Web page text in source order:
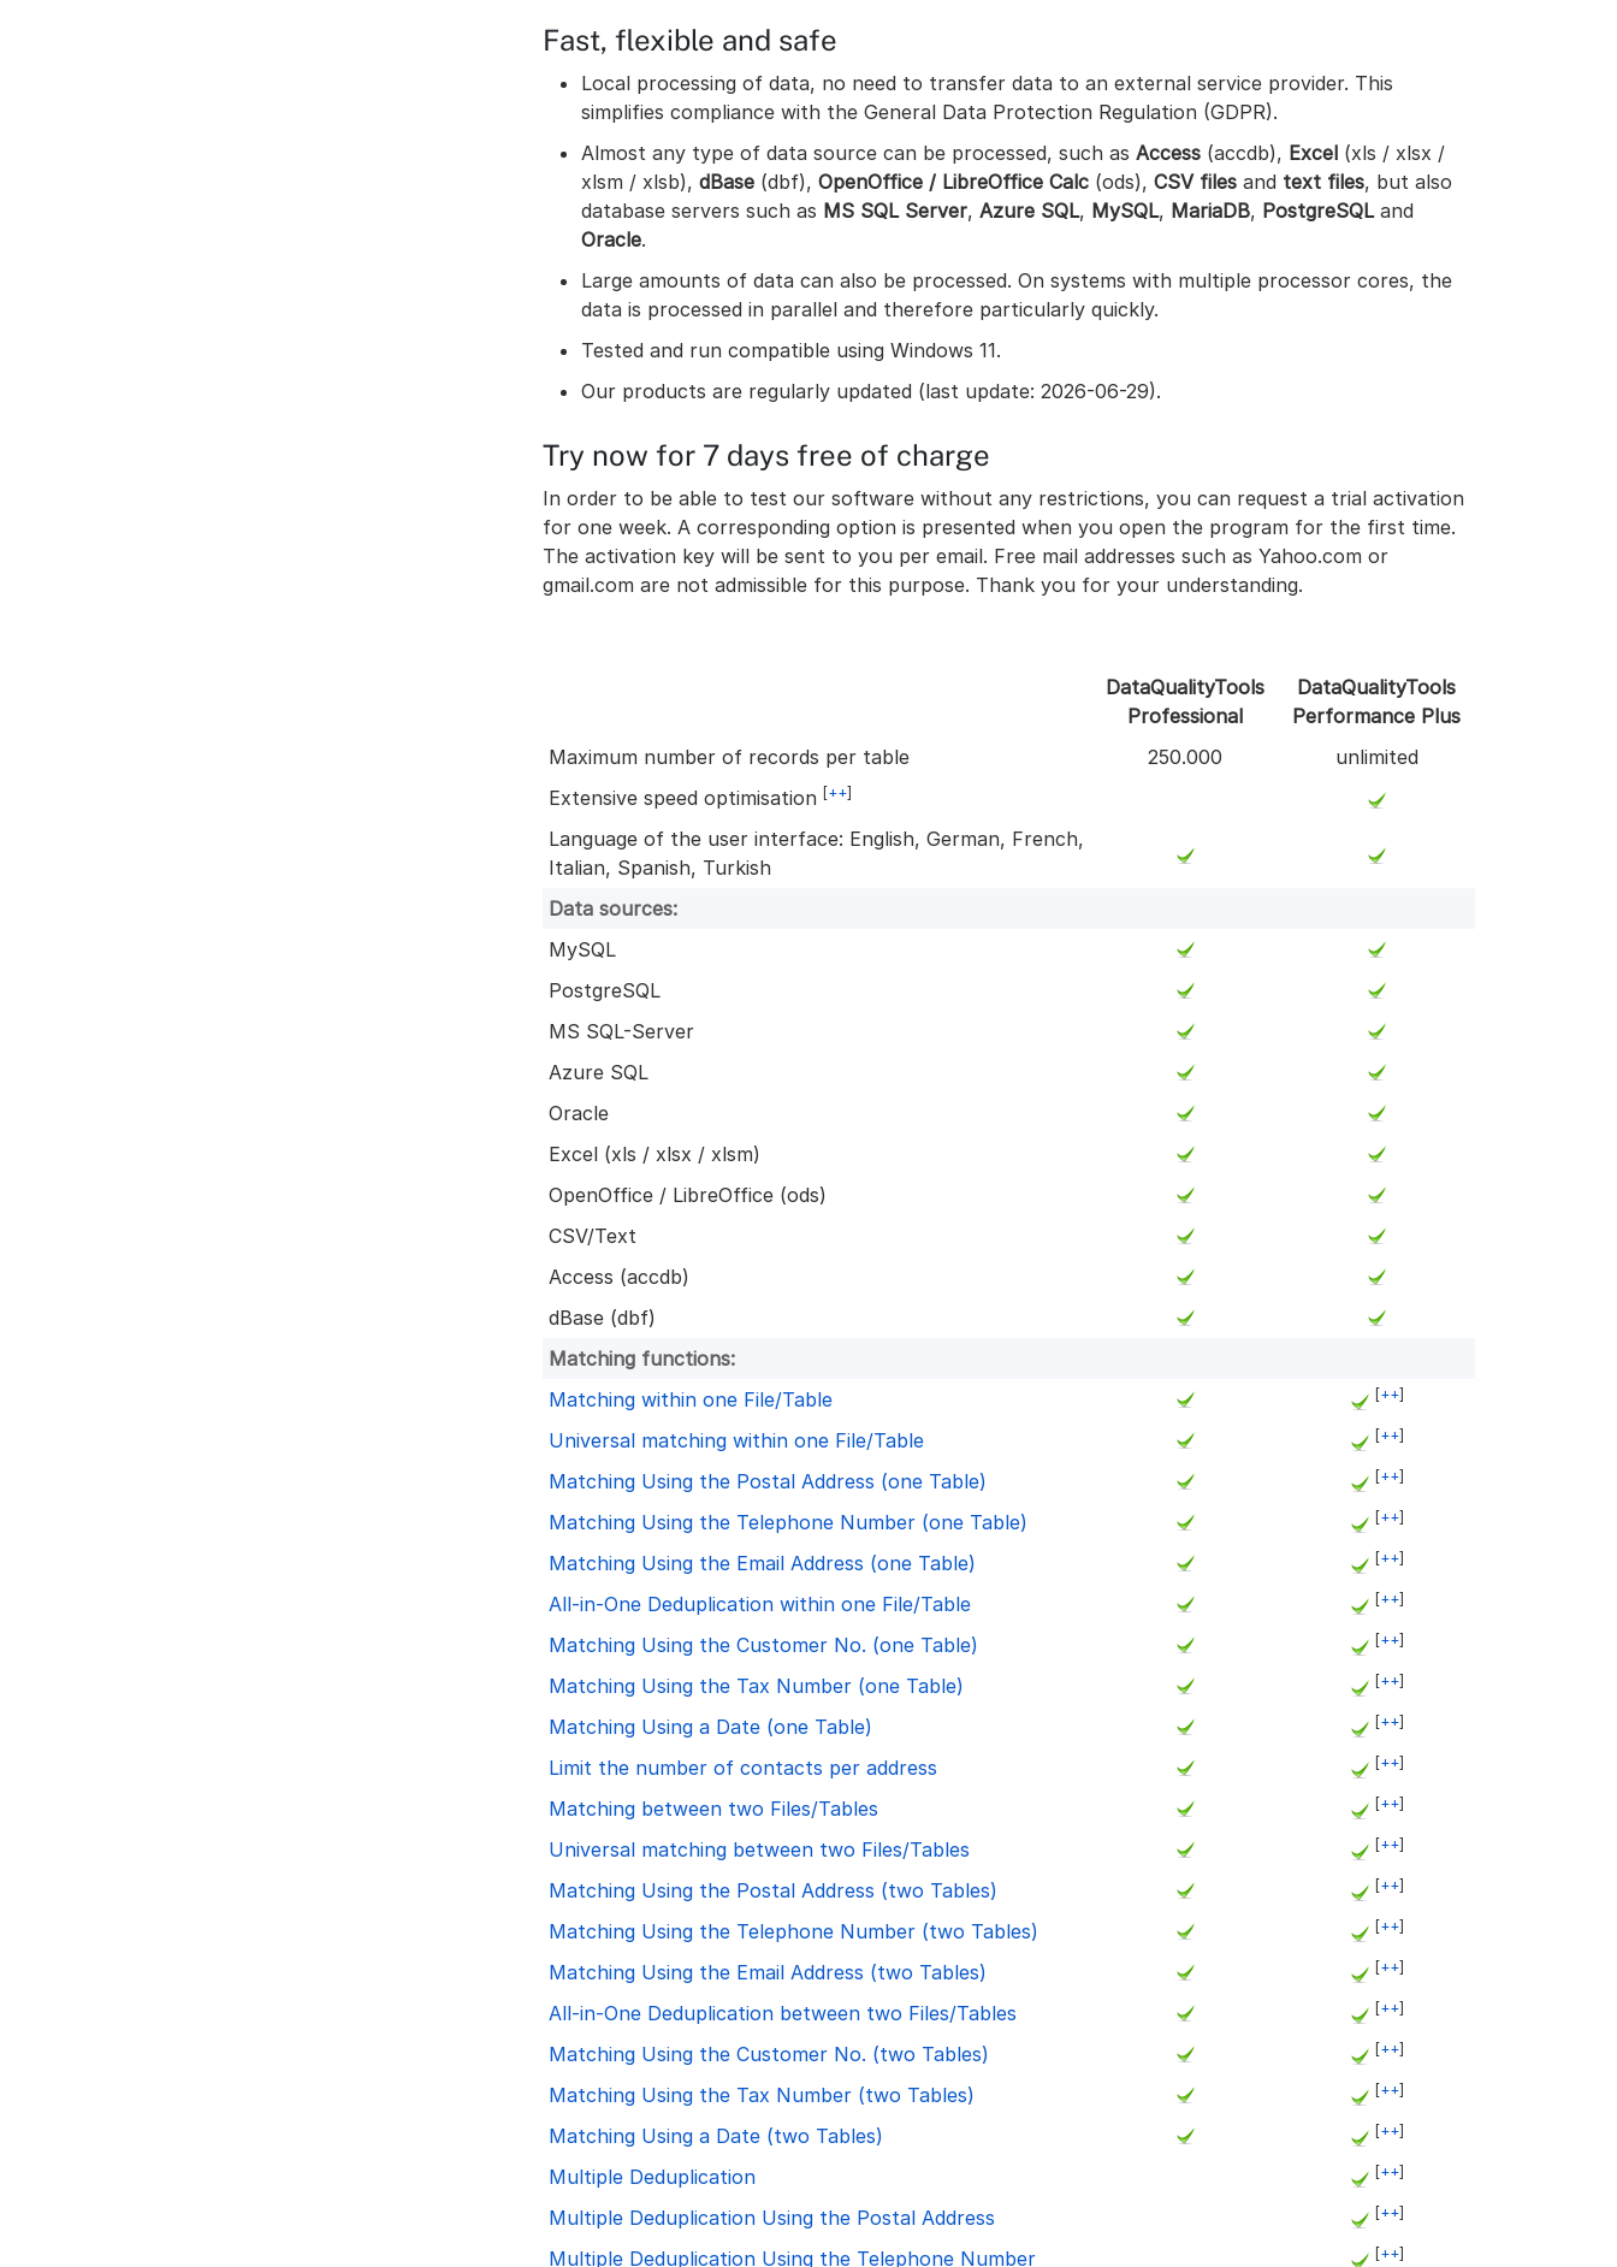
Fast, flexible and safe
Local processing of data, no need to transfer data to an external service provider. This
simplifies compliance with the General Data Protection Regulation (GDPR).
Almost any type of data source can be processed, such as Access (accdb), Excel (xls / xlsx /
xlsm / xlsb), dBase (dbf), OpenOffice / LibreOffice Calc (ods), CSV files and text files, but also
database servers such as MS SQL Server, Azure SQL, MySQL, MariaDB, PostgreSQL and
Oracle.
Large amounts of data can also be processed. On systems with multiple processor cores, the
data is processed in parallel and therefore particularly quickly.
Tested and run compatible using Windows 11.
Our products are regularly updated (last update: 2026-06-29).
Try now for 7 days free of charge
In order to be able to test our software without any restrictions, you can request a trial activation
for one week. A corresponding option is presented when you open the program for the first time.
The activation key will be sent to you per email. Free mail addresses such as Yahoo.com or
gmail.com are not admissible for this purpose. Thank you for your understanding.
DataQualityTools
Professional
DataQualityTools
Performance Plus
Maximum number of records per table
250.000
unlimited
Extensive speed optimisation [++]
Language of the user interface: English, German, French,
Italian, Spanish, Turkish
Data sources:
MySQL
PostgreSQL
MS SQL-Server
Azure SQL
Oracle
Excel (xls / xlsx / xlsm)
OpenOffice / LibreOffice (ods)
CSV/Text
Access (accdb)
dBase (dbf)
Matching functions:
Matching within one File/Table
[++]
Universal matching within one File/Table [++]
Matching Using the Postal Address (one Table) [++]
Matching Using the Telephone Number (one Table) [++]
Matching Using the Email Address (one Table) [++]
All-in-One Deduplication within one File/Table [++]
Matching Using the Customer No. (one Table) [++]
Matching Using the Tax Number (one Table) [++]
Matching Using a Date (one Table) [++]
Limit the number of contacts per address [++]
Matching between two Files/Tables [++]
Universal matching between two Files/Tables [++]
Matching Using the Postal Address (two Tables) [++]
Matching Using the Telephone Number (two Tables) [++]
Matching Using the Email Address (two Tables) [++]
All-in-One Deduplication between two Files/Tables [++]
Matching Using the Customer No. (two Tables) [++]
Matching Using the Tax Number (two Tables) [++]
Matching Using a Date (two Tables) [++]
Multiple Deduplication [++]
Multiple Deduplication Using the Postal Address [++]
Multiple Deduplication Using the Telephone Number [++]